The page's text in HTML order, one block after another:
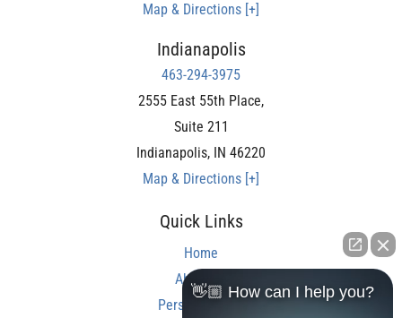
Map & Directions [+]
Indianapolis
463-294-3975
2555 East 55th Place,
Suite 211
Indianapolis, IN 46220
Map & Directions [+]
Quick Links
Home
About Us
Personal Injury
👋🏼 How can I help you?